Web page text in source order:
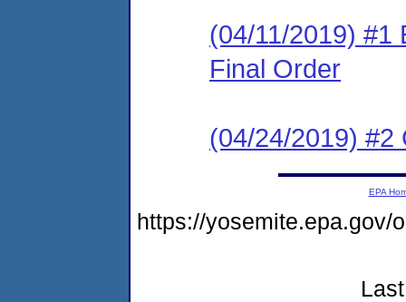
(04/11/2019) #1
Final Order
(04/24/2019) #2
EPA
https://yosemite.epa.gov/